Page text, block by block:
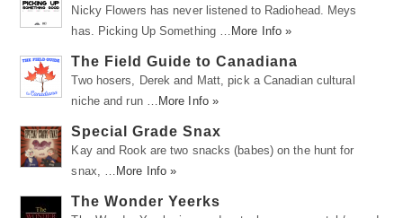
Nicky Flowers has never listened to Radiohead. Meys
has. Picking Up Something …
More Info »
The Field Guide to Canadiana
Two hosers, Derek and Matt, pick a Canadian cultural
niche and run …
More Info »
Special Grade Snax
Kay and Rook are two snacks (babes) on the hunt for
snax, …
More Info »
The Wonder Yeerks